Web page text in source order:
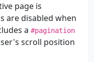
page is
are disabled when
a #pagination
scroll position